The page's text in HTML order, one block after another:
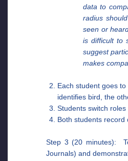
data to
radius
seen or
is difficult to
suggest
makes
Each student goes
identifies bird, the
Students switch
Both students record
Step 3 (20 minutes):
Journals) and